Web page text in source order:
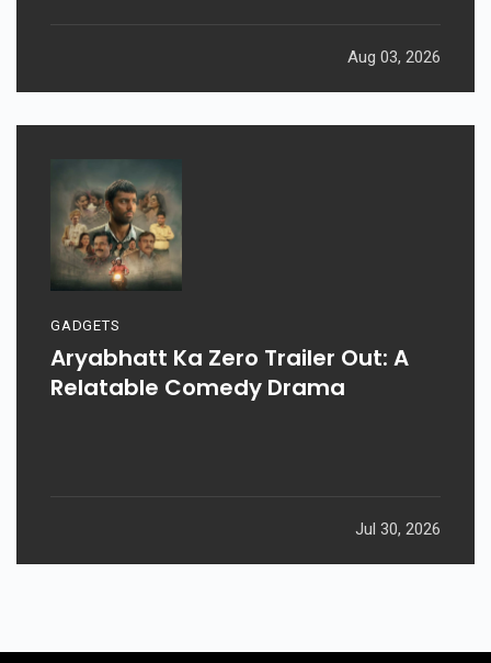
Aug 03, 2026
GADGETS
Aryabhatt Ka Zero Trailer Out: A
Relatable Comedy Drama
Jul 30, 2026